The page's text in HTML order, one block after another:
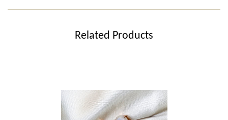
Related Products